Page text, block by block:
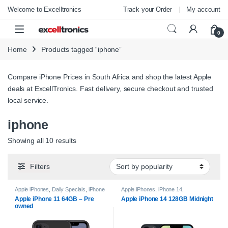
Skip to navigation
Skip to content
Welcome to Excelltronics Track your Order My account
Open 0
Home Products tagged “iphone”
Compare iPhone Prices in South Africa and shop the latest Apple
deals at ExcellTronics. Fast delivery, secure checkout and trusted
local service.
iphone
Showing all 10 resultsSorted by popularity
Filters
Apple iPhones Daily Specials iPhone
Apple iPhone 11 64GB – Pre
owned
Apple iPhones iPhone 14,
Apple iPhone 14 128GB Midnight